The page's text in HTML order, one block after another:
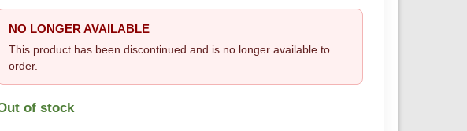
was:
£33.99.
is:
£24.47.
NO LONGER AVAILABLE
This product has been discontinued and is no longer available to
order.
of stock